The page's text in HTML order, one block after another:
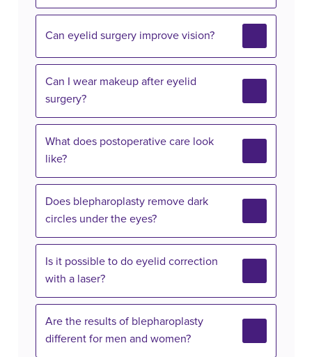
Can eyelid surgery improve vision?
Can I wear makeup after eyelid
surgery?
What does postoperative care look
like?
Does blepharoplasty remove dark
circles under the eyes?
Is it possible to do eyelid correction
with a laser?
Are the results of blepharoplasty
different for men and women?